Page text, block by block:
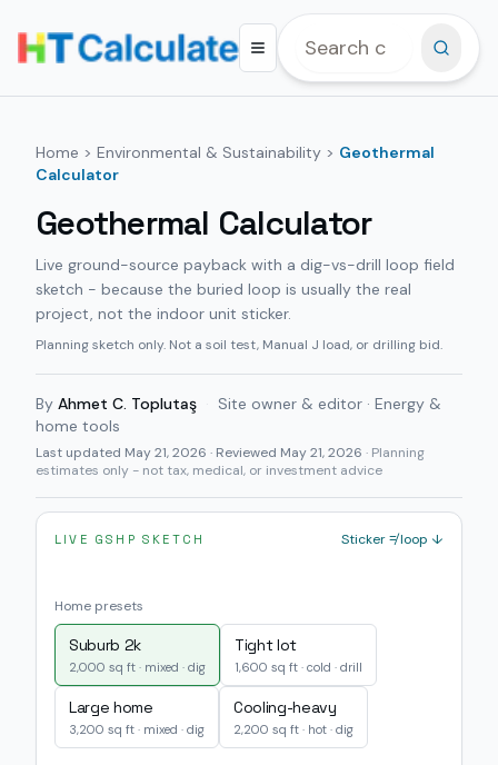
Home > Environmental & Sustainability > Geothermal
Calculator
Geothermal Calculator
Live ground-source payback with a dig-vs-drill loop field
sketch - because the buried loop is usually the real
project, not the indoor unit sticker.
Planning sketch only. Not a soil test, Manual J load, or drilling bid.
By Ahmet C. Toplutaş
Site owner & editor · Energy &
home tools
Last updated May 21, 2026 · Reviewed May 21, 2026 · Planning
estimates only - not tax, medical, or investment advice
LIVE GSHP SKETCH Sticker ≠ loop ↓
Home presets
Suburb 2k
2,000 sq ft · mixed · dig
Tight lot
1,600 sq ft · cold · drill
Large home
3,200 sq ft · mixed · dig
Cooling-heavy
2,200 sq ft · hot · dig